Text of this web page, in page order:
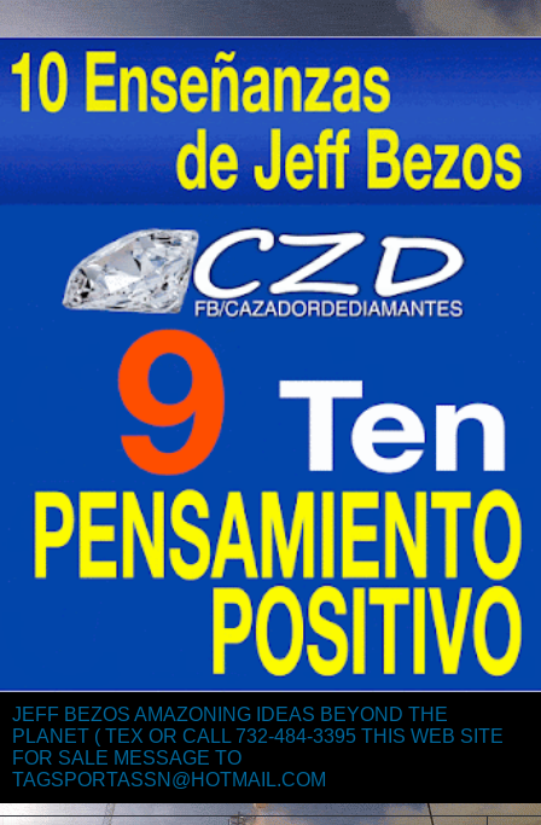
JEFF BEZOS AMAZONING IDEAS BEYOND THE
PLANET ( TEX OR CALL 732-484-3395 THIS WEB SITE
FOR SALE MESSAGE TO
TAGSPORTASSN@HOTMAIL.COM